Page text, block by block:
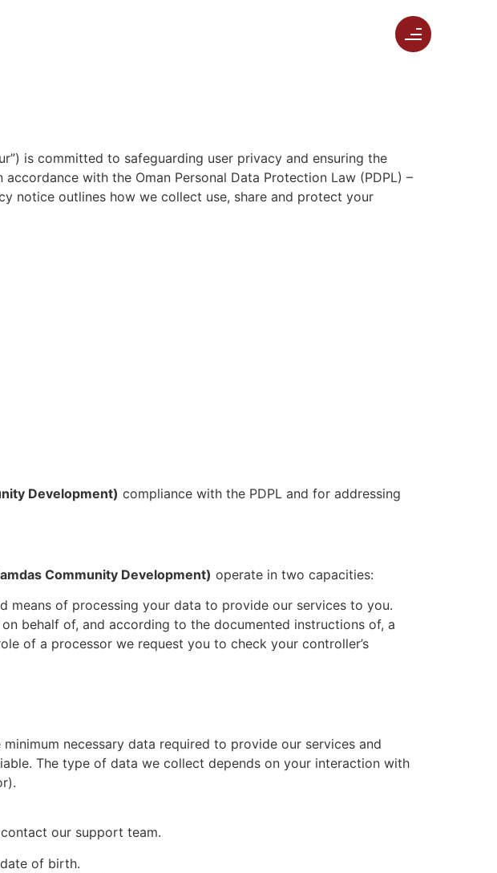
is committed to safeguarding user privacy and ensuring the
with the Oman Personal Data Protection Law (PDPL) –
notice outlines how we collect use, share and protect your
Development) compliance with the PDPL and for addressing
Community Development) operate in two capacities:
means of processing your data to provide our services to you.
behalf of, and according to the documented instructions of, a
of a processor we request you to check your controller’s
necessary data required to provide our services and
The type of data we collect depends on your interaction with
our support team.
of birth.